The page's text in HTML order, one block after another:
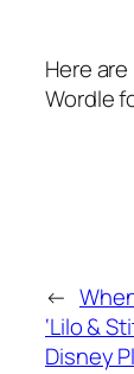
Here
Wordle
←
‘Lilo &
Disney